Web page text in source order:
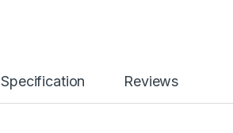
Specification Reviews